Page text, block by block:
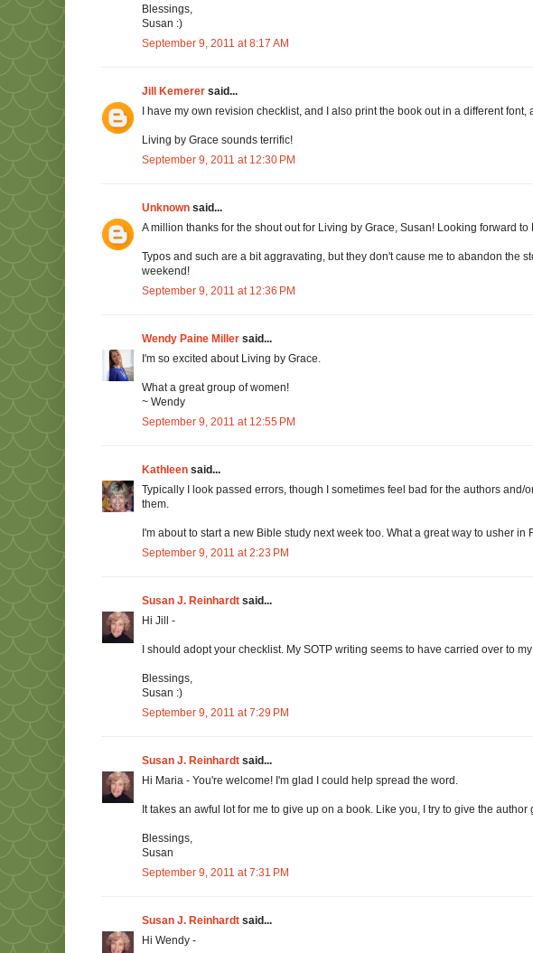
Blessings,
Susan :)
September 9, 2011 at 8:17 AM
Jill Kemerer said...
I have my own revision checklist, and I also print the book out in a different
Living by Grace sounds terrific!
September 9, 2011 at 12:30 PM
Unknown said...
A million thanks for the shout out for Living by Grace, Susan! Looking forward to
Typos and such are a bit aggravating, but they don't cause me to abandon the
weekend!
September 9, 2011 at 12:36 PM
Wendy Paine Miller said...
I'm so excited about Living by Grace.
What a great group of women!
~ Wendy
September 9, 2011 at 12:55 PM
Kathleen said...
Typically I look passed errors, though I sometimes feel bad for the authors
them.
I'm about to start a new Bible study next week too. What a great way to usher in
September 9, 2011 at 2:23 PM
Susan J. Reinhardt said...
Hi Jill -
I should adopt your checklist. My SOTP writing seems to have carried over to
Blessings,
Susan :)
September 9, 2011 at 7:29 PM
Susan J. Reinhardt said...
Hi Maria - You're welcome! I'm glad I could help spread the word.
It takes an awful lot for me to give up on a book. Like you, I try to give the
Blessings,
Susan
September 9, 2011 at 7:31 PM
Susan J. Reinhardt said...
Hi Wendy -